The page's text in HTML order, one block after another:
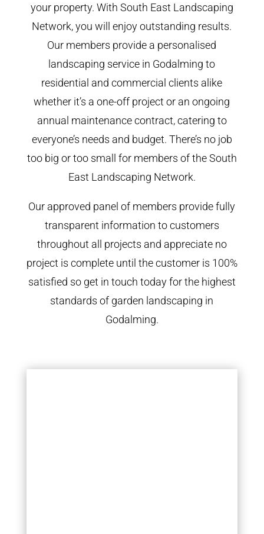
your property. With South East Landscaping
Network, you will enjoy outstanding results.
Our members provide a personalised
landscaping service in Godalming to
residential and commercial clients alike
whether it’s a one-off project or an ongoing
annual maintenance contract, catering to
everyone’s needs and budget. There’s no job
too big or too small for members of the South
East Landscaping Network.
Our approved panel of members provide fully
transparent information to customers
throughout all projects and appreciate no
project is complete until the customer is 100%
satisfied so get in touch today for the highest
standards of garden landscaping in
Godalming.